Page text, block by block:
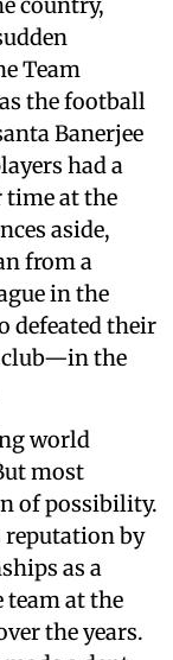
Team
the football
Banerjee
had a
at the
aside,
from a
in the
defeated their
club—in the
world
most
of possibility.
reputation by
as a
team at the
the years.